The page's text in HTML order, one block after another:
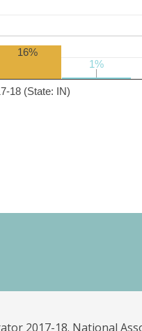
18 (State: IN)
16%
1%
1%
2017-18. National